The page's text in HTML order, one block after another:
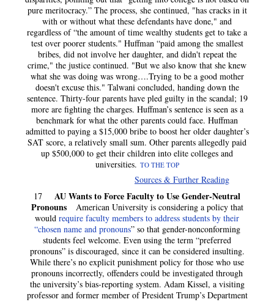
pure meritocracy.” The process, she continued, "has cracks in it
with or without what these defendants have done," and
regardless of “the amount of time wealthy students get to take a
test over poorer students." Huffman “paid among the smallest
bribes, did not involve her daughter, and didn't repeat the
crime," the justice continued. "But we also know that she knew
what she was doing was wrong….Trying to be a good mother
doesn't excuse this." Talwani concluded, handing down the
sentence. Thirty-four parents have pled guilty in the scandal; 19
more are fighting the charges. Huffman’s sentence is seen as a
benchmark for what the other parents could face. Huffman
admitted to paying a $15,000 bribe to boost her older daughter’s
SAT score, a relatively small sum. Other parents allegedly paid
up $500,000 to get their children into elite colleges and
universities. TO THE TOP
Sources & Further Reading
17 AU Wants to Force Faculty to Use Gender-Neutral
PronounsAmerican University is considering a policy that
would require faculty members to address students by their
“chosen name and pronouns” so that gender-nonconforming
students feel welcome. Even using the term “preferred
pronouns” is discouraged, since it can be considered insulting.
While there’s no explicit punishment policy for those who use
pronouns incorrectly, offenders could be investigated through
the university’s bias-reporting system. Adam Kissel, a visiting
professor and former member of President Trump’s Department